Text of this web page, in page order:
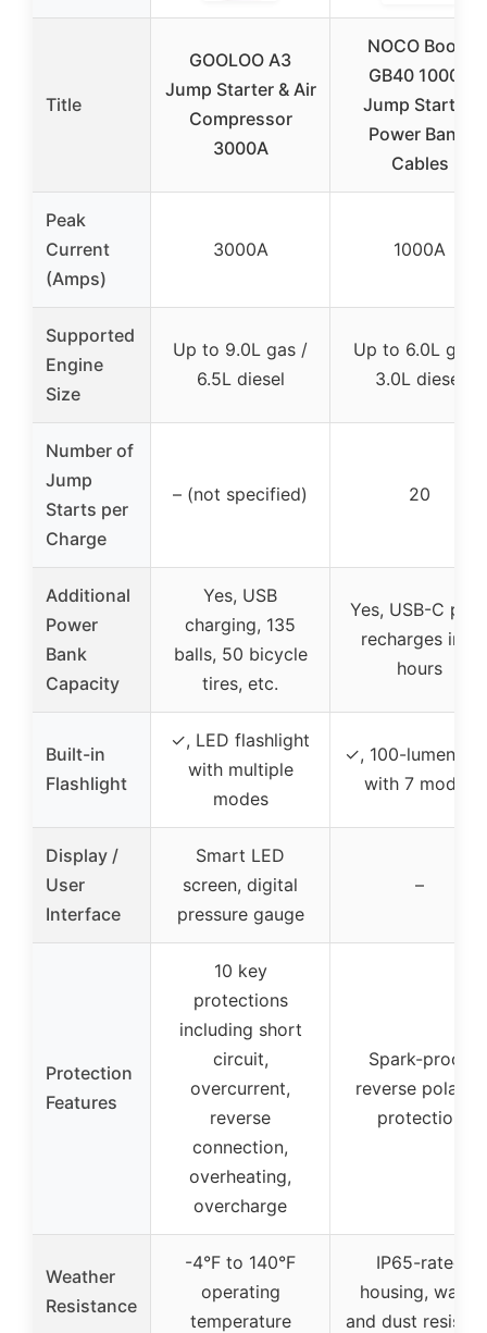
Title
GOOLOO A3
Jump Starter & Air
Compressor
3000A
NOCO Boost
GB40 1000A
Jump Starter,
Power Bank,
Cables
Peak
Current
(Amps)
3000A 1000A
Supported
Engine
Size
Up to 9.0L gas /
6.5L diesel
Up to 6.0L gas /
3.0L diesel
Number of
Jump
Starts per
Charge
– (not specified) 20
Additional
Power
Bank
Capacity
Yes, USB
charging, 135
balls, 50 bicycle
tires, etc.
Yes, USB-C
recharges in 3
hours
Built-in
Flashlight
✓, LED flashlight
with multiple
modes
✓, 100-lumen
with 7 modes
Display /
User
Interface
Smart LED
screen, digital
pressure gauge
–
Protection
Features
10 key
protections
including short
circuit,
overcurrent,
reverse
connection,
overheating,
overcharge
Spark-proof,
reverse polarity
protection
Weather
Resistance
-4°F to 140°F
operating
temperature
IP65-rated
housing, water
and dust